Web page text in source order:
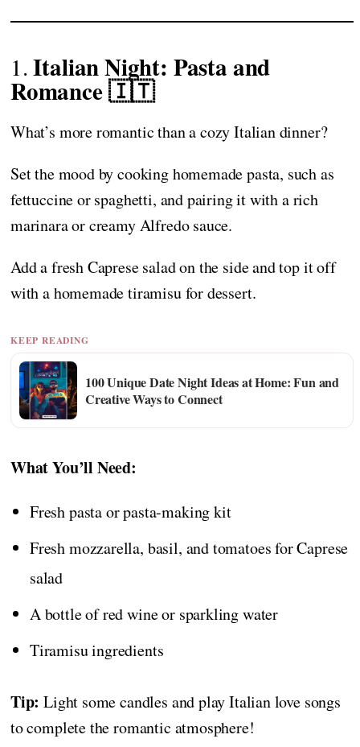
1.Italian Night: Pasta and
Romance 🇮🇹
What’s more romantic than a cozy Italian dinner?
Set the mood by cooking homemade pasta, such as
fettuccine or spaghetti, and pairing it with a rich
marinara or creamy Alfredo sauce.
Add a fresh Caprese salad on the side and top it off
with a homemade tiramisu for dessert.
KEEP READING
100 Unique Date Night Ideas at Home: Fun and
Creative Ways to Connect
What You’ll Need:
Fresh pasta or pasta-making kit
Fresh mozzarella, basil, and tomatoes for Caprese
salad
A bottle of red wine or sparkling water
Tiramisu ingredients
Tip: Light some candles and play Italian love songs
to complete the romantic atmosphere!